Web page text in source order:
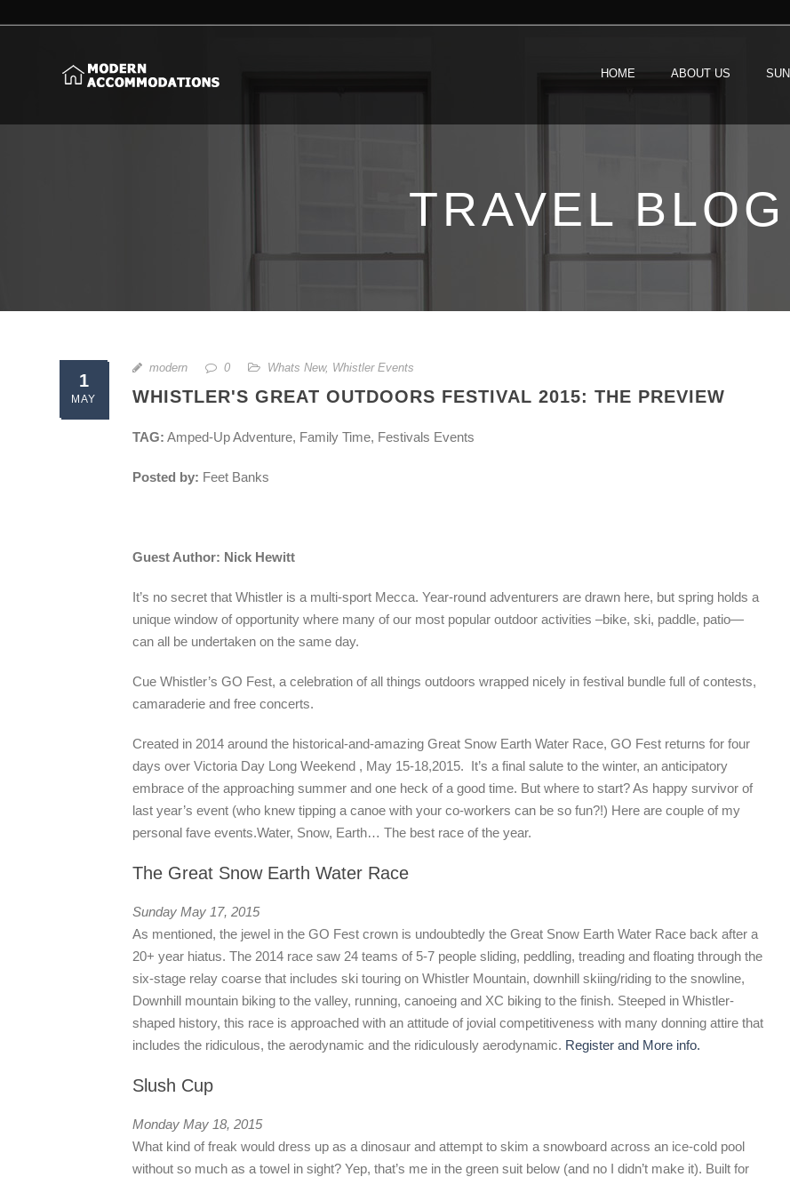
HOME ABOUT US
TRAVEL BLOG
1
MAY
modern 0 Whats New, Whistler Events
WHISTLER'S GREAT OUTDOORS FESTIVAL 2015: THE PREVIEW
TAG: Amped-Up Adventure, Family Time, Festivals Events
Posted by: Feet Banks
Guest Author: Nick Hewitt
It’s no secret that Whistler is a multi-sport Mecca. Year-round adventurers are drawn here, but spring holds a
unique window of opportunity where many of our most popular outdoor activities –bike, ski, paddle, patio—
can all be undertaken on the same day.
Cue Whistler’s GO Fest, a celebration of all things outdoors wrapped nicely in festival bundle full of contests,
camaraderie and free concerts.
Created in 2014 around the historical-and-amazing Great Snow Earth Water Race, GO Fest returns for four
days over Victoria Day Long Weekend , May 15-18,2015. It’s a final salute to the winter, an anticipatory
embrace of the approaching summer and one heck of a good time. But where to start? As happy survivor of
last year’s event (who knew tipping a canoe with your co-workers can be so fun?!) Here are couple of my
personal fave events.Water, Snow, Earth… The best race of the year.
The Great Snow Earth Water Race
Sunday May 17, 2015
As mentioned, the jewel in the GO Fest crown is undoubtedly the Great Snow Earth Water Race back after a
20+ year hiatus. The 2014 race saw 24 teams of 5-7 people sliding, peddling, treading and floating through the
six-stage relay coarse that includes ski touring on Whistler Mountain, downhill skiing/riding to the snowline,
Downhill mountain biking to the valley, running, canoeing and XC biking to the finish. Steeped in Whistler-
shaped history, this race is approached with an attitude of jovial competitiveness with many donning attire that
includes the ridiculous, the aerodynamic and the ridiculously aerodynamic. Register and More info.
Slush Cup
Monday May 18, 2015
What kind of freak would dress up as a dinosaur and attempt to skim a snowboard across an ice-cold pool
without so much as a towel in sight? Yep, that’s me in the green suit below (and no I didn’t make it). Built for